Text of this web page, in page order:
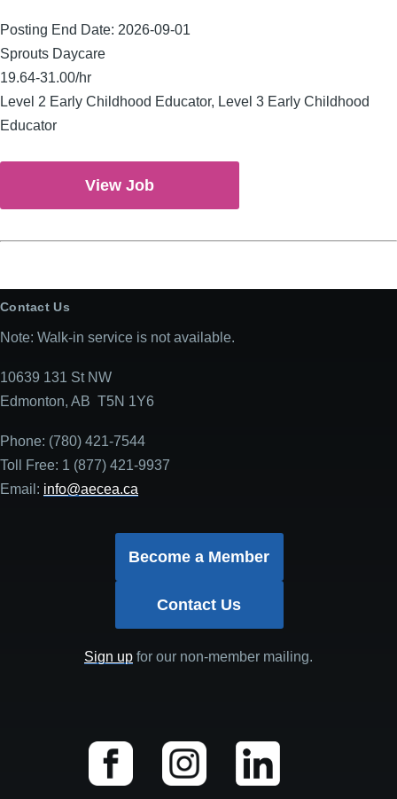
Posting End Date: 2026-09-01
Sprouts Daycare
19.64-31.00/hr
Level 2 Early Childhood Educator, Level 3 Early Childhood
Educator
View Job
Contact Us
Note: Walk-in service is not available.
10639 131 St NW
Edmonton, AB T5N 1Y6
Phone: (780) 421-7544
Toll Free: 1 (877) 421-9937
Email: info@aecea.ca
Become a Member
Contact Us
Sign upfor our non-member mailing.